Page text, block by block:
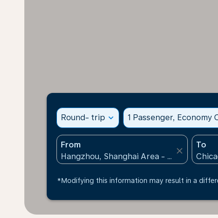
Round- trip expand_more 1 Passenger, Economy
From
close
To
*Modifying this information may result in a